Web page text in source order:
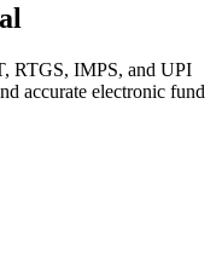
RTGS, IMPS, and UPI
accurate electronic fund